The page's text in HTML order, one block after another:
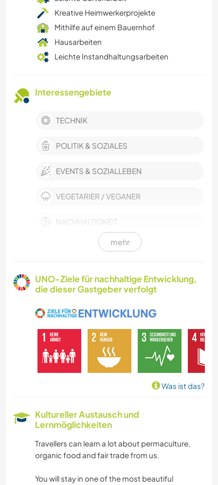
Kreative Heimwerkerprojekte
Mithilfe auf einem Bauernhof
Hausarbeiten
Leichte Instandhaltungsarbeiten
Interessengebiete
TECHNIK
POLITIK & SOZIALES
EVENTS & SOZIALLEBEN
VEGETARIER / VEGANER
NACHHALTIGKEIT
FARMARBEIT
GÄRTNERN
GESCHICHTE
HEIMWERKEN & DIY
BÜCHER
mehr
UNO-Ziele für nachhaltige Entwicklung,
die dieser Gastgeber verfolgt
Was ist das?
Kultureller Austausch und
Lernmöglichkeiten
Travellers can learn a lot about permaculture,
organic food and fair trade from us.
You will stay in one of the most beautiful